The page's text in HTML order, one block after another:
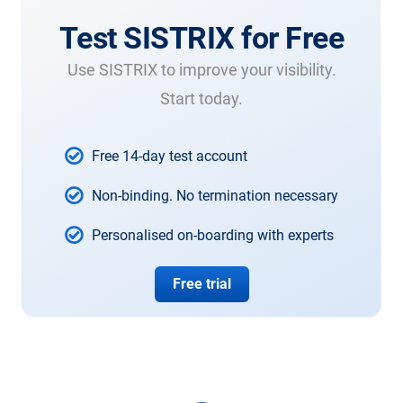
Test SISTRIX for Free
Use SISTRIX to improve your visibility.
Start today.
Free 14-day test account
Non-binding. No termination necessary
Personalised on-boarding with experts
Free trial